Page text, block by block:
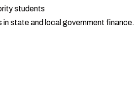
students
in state and local government finance.